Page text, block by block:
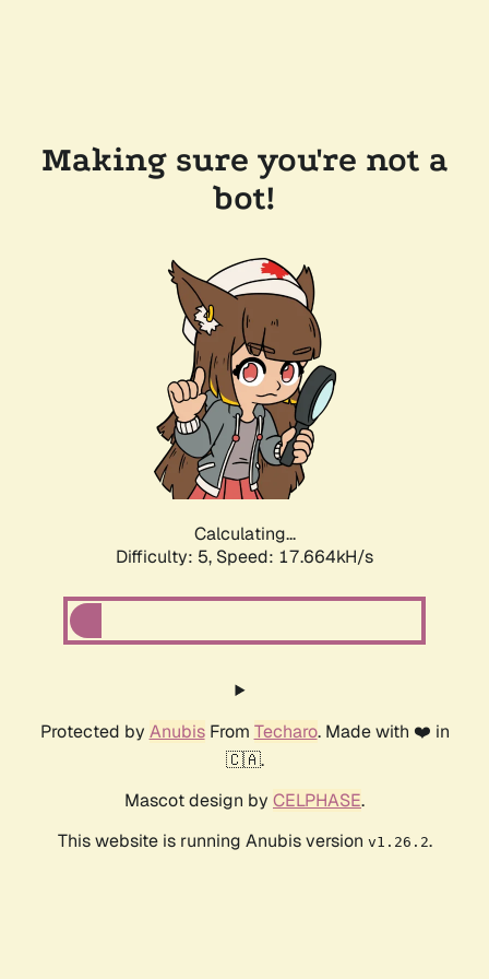
Making sure you're not a
bot!
Calculating...
Difficulty: 5, Speed: 17.664kH/s
Protected by AnubisFrom Techaro. Made with ❤️ in
🇨🇦.
Mascot design by CELPHASE.
This website is running Anubis version v1.26.2.